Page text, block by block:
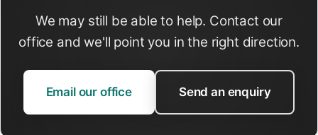
We may still be able to help. Contact our
office and we'll point you in the right direction.
Email our office Send an enquiry